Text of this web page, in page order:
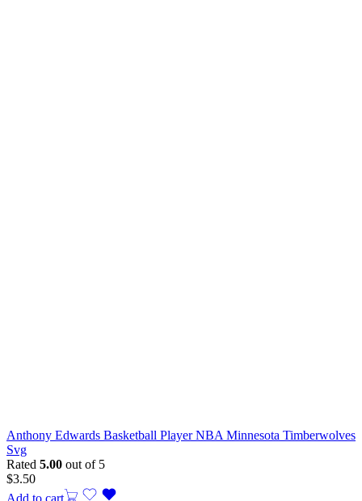
Anthony Edwards Basketball Player NBA Minnesota Timberwolves
Svg
Rated 5.00 out of 5
$3.50